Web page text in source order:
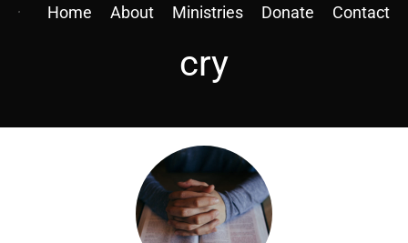
Home About Ministries Donate Contact
cry